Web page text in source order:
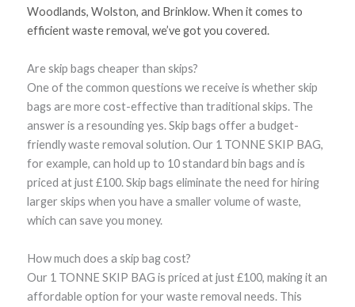
Woodlands, Wolston, and Brinklow. When it comes to
efficient waste removal, we’ve got you covered.
Are skip bags cheaper than skips?
One of the common questions we receive is whether skip
bags are more cost-effective than traditional skips. The
answer is a resounding yes. Skip bags offer a budget-
friendly waste removal solution. Our 1 TONNE SKIP BAG,
for example, can hold up to 10 standard bin bags and is
priced at just £100. Skip bags eliminate the need for hiring
larger skips when you have a smaller volume of waste,
which can save you money.
How much does a skip bag cost?
Our 1 TONNE SKIP BAG is priced at just £100, making it an
affordable option for your waste removal needs. This